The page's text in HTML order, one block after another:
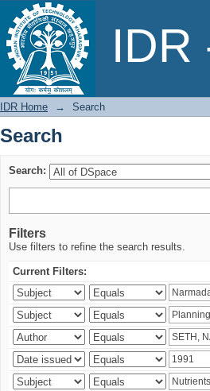
IDR
Search
IDR Home → Search
Search
Search:
Filters
Use filters to refine the search results.
Current Filters: